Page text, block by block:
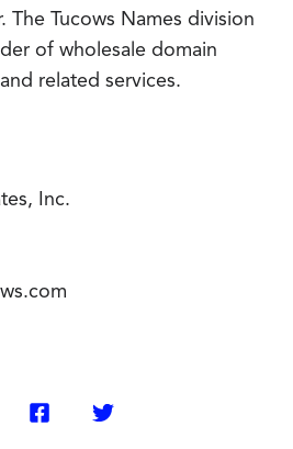
The Tucows Names division
of wholesale domain
related services.
Inc.